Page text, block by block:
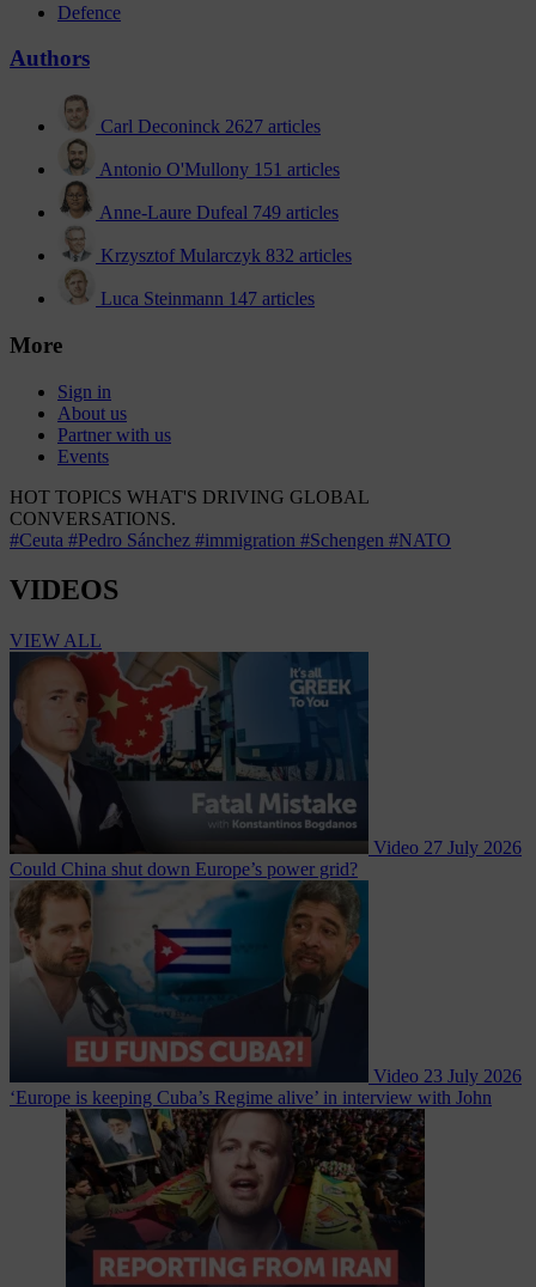
Defence
Authors
Carl Deconinck 2627 articles
Antonio O'Mullony 151 articles
Anne-Laure Dufeal 749 articles
Krzysztof Mularczyk 832 articles
Luca Steinmann 147 articles
More
Sign in
About us
Partner with us
Events
HOT TOPICS WHAT'S DRIVING GLOBAL
CONVERSATIONS.
#Ceuta #Pedro Sánchez #immigration #Schengen #NATO
VIDEOS
VIEW ALL
Video 27 July 2026
Could China shut down Europe’s power grid?
Video 23 July 2026
‘Europe is keeping Cuba’s Regime alive’ in interview with John